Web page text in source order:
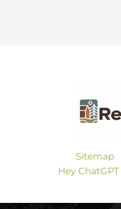
Sitemap
Hey